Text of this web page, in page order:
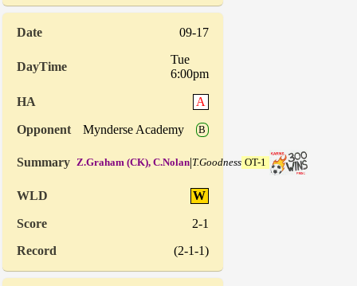
09-17
Tue
6:00pm
A
Mynderse Academy B
Z.Graham (CK), C.Nolan|T.Goodness OT-1
W
2-1
(2-1-1)